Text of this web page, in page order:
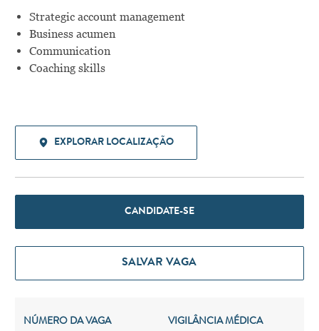
Strategic account management
Business acumen
Communication
Coaching skills
EXPLORAR LOCALIZAÇÃO
CANDIDATE-SE
SALVAR VAGA
NÚMERO DA VAGA VIGILÂNCIA MÉDICA